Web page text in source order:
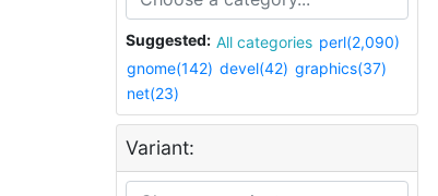
Suggested: All categories perl(2,090)
gnome(142) devel(42) graphics(37)
net(23)
Variant: